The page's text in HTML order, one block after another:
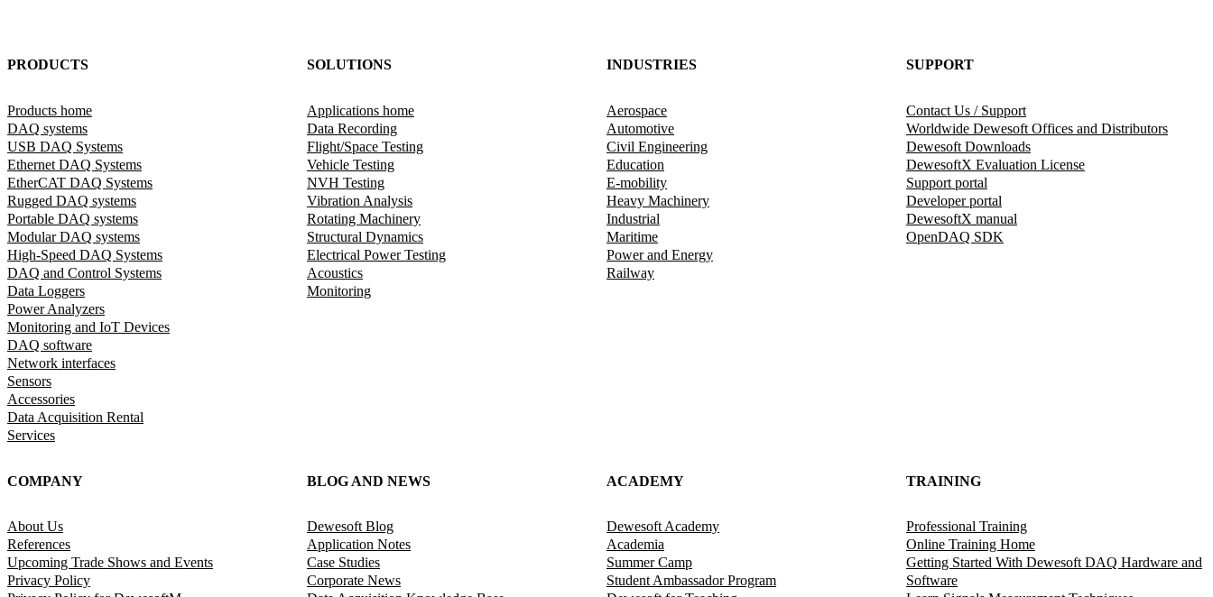
PRODUCTS
Products home
DAQ systems
USB DAQ Systems
Ethernet DAQ Systems
EtherCAT DAQ Systems
Rugged DAQ systems
Portable DAQ systems
Modular DAQ systems
High-Speed DAQ Systems
DAQ and Control Systems
Data Loggers
Power Analyzers
Monitoring and IoT Devices
DAQ software
Network interfaces
Sensors
Accessories
Data Acquisition Rental
Services
SOLUTIONS
Applications home
Data Recording
Flight/Space Testing
Vehicle Testing
NVH Testing
Vibration Analysis
Rotating Machinery
Structural Dynamics
Electrical Power Testing
Acoustics
Monitoring
INDUSTRIES
Aerospace
Automotive
Civil Engineering
Education
E-mobility
Heavy Machinery
Industrial
Maritime
Power and Energy
Railway
SUPPORT
Contact Us / Support
Worldwide Dewesoft Offices and Distributors
Dewesoft Downloads
DewesoftX Evaluation License
Support portal
Developer portal
DewesoftX manual
OpenDAQ SDK
COMPANY
About Us
References
Upcoming Trade Shows and Events
Privacy Policy
BLOG AND NEWS
Dewesoft Blog
Application Notes
Case Studies
Corporate News
ACADEMY
Dewesoft Academy
Academia
Summer Camp
Student Ambassador Program
TRAINING
Professional Training
Online Training Home
Getting Started With Dewesoft DAQ Hardware and
Software